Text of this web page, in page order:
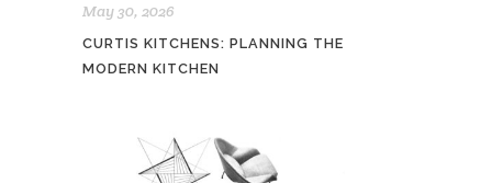
May 30, 2026
CURTIS KITCHENS: PLANNING THE
MODERN KITCHEN